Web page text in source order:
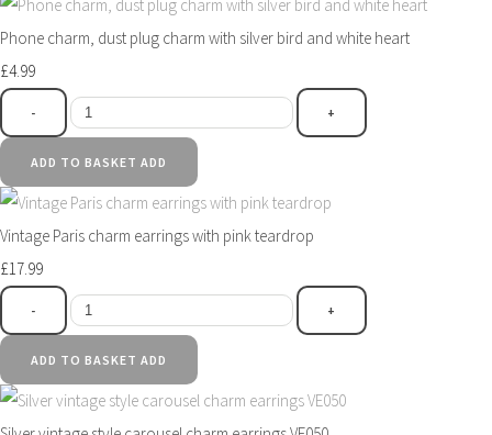
Phone charm, dust plug charm with silver bird and white heart
£4.99
- +
ADD TO BASKET ADD
Vintage Paris charm earrings with pink teardrop
£17.99
- +
ADD TO BASKET ADD